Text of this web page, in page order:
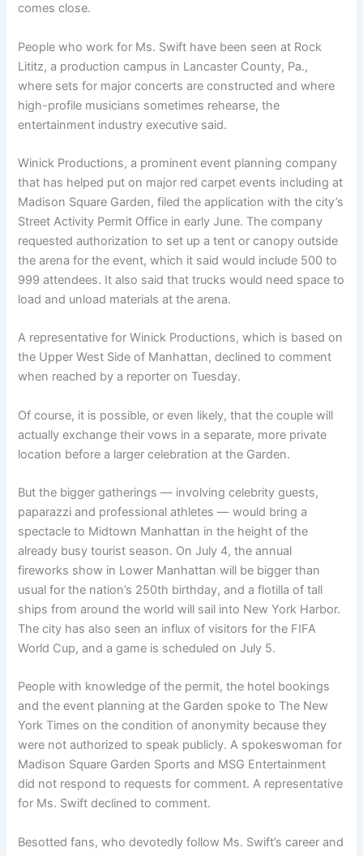
comes close.
People who work for Ms. Swift have been seen at Rock
Lititz, a production campus in Lancaster County, Pa.,
where sets for major concerts are constructed and where
high-profile musicians sometimes rehearse, the
entertainment industry executive said.
Winick Productions, a prominent event planning company
that has helped put on major red carpet events including at
Madison Square Garden, filed the application with the city’s
Street Activity Permit Office in early June. The company
requested authorization to set up a tent or canopy outside
the arena for the event, which it said would include 500 to
999 attendees. It also said that trucks would need space to
load and unload materials at the arena.
A representative for Winick Productions, which is based on
the Upper West Side of Manhattan, declined to comment
when reached by a reporter on Tuesday.
Of course, it is possible, or even likely, that the couple will
actually exchange their vows in a separate, more private
location before a larger celebration at the Garden.
But the bigger gatherings — involving celebrity guests,
paparazzi and professional athletes — would bring a
spectacle to Midtown Manhattan in the height of the
already busy tourist season. On July 4, the annual
fireworks show in Lower Manhattan will be bigger than
usual for the nation’s 250th birthday, and a flotilla of tall
ships from around the world will sail into New York Harbor.
The city has also seen an influx of visitors for the FIFA
World Cup, and a game is scheduled on July 5.
People with knowledge of the permit, the hotel bookings
and the event planning at the Garden spoke to The New
York Times on the condition of anonymity because they
were not authorized to speak publicly. A spokeswoman for
Madison Square Garden Sports and MSG Entertainment
did not respond to requests for comment. A representative
for Ms. Swift declined to comment.
Besotted fans, who devotedly follow Ms. Swift’s career and